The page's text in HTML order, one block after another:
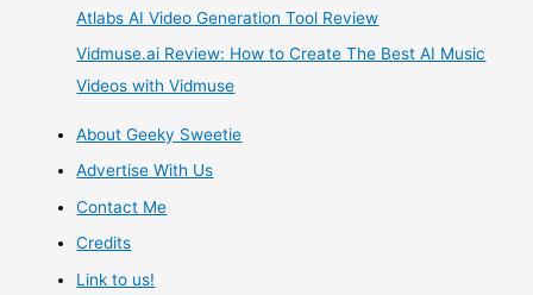
Dream
Choice
Dollfie
Dream
Atlabs AI Video Generation Tool Review
Vidmuse.ai Review: How to Create The Best AI Music
Videos with Vidmuse
About Geeky Sweetie
Advertise With Us
Contact Me
Credits
Link to us!